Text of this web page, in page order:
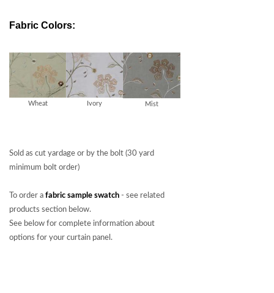
Fabric Colors:
Wheat Ivory Mist
Sold as cut yardage or by the bolt (30 yard
minimum bolt order)
To order a fabric sample swatch - see related
products section below.
See below for complete information about
options for your curtain panel.